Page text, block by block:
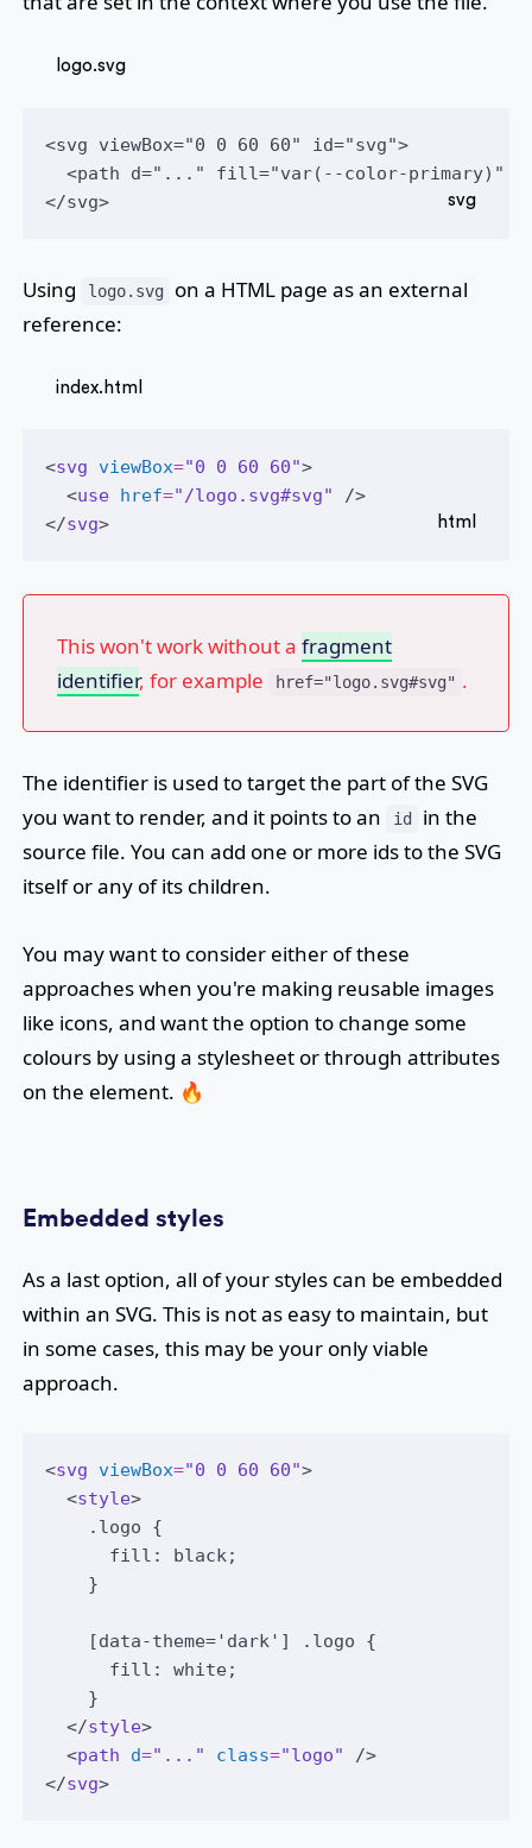
logo.svg
<svg viewBox="0 0 60 60" id="svg">
<path d="..." fill="var(--color-primary)" /
</svg>
Using logo.svg
on a HTML page as an external
reference:
index.html
<svg viewBox="0 0 60 60">
  <
use href="/logo.svg#svg"
/>
</svg>
This won't work without afragment
identifier, for example href="logo.svg#svg" .
The identifier is used to target the part of the SVG
you want to render, and it points to an
id
in the
source file. You can add one or more ids to the SVG
itself or any of its children.
You may want to consider either of these
approaches when you're making reusable images
like icons, and want the option to change some
colours by using a stylesheet or through attributes
on the element. 🔥
Embedded styles
As a last option, all of your styles can be embedded
within an SVG. This is not as easy to maintain, but
in some cases, this may be your only viable
approach.
<svg viewBox="0 0 60 60">
  <
style>
    .logo {
      fill: black;
    }
    [data-theme='dark'] .logo {
      fill: white;
    }
  </
style>
  <
path d="..." class="logo"
/>
</svg>